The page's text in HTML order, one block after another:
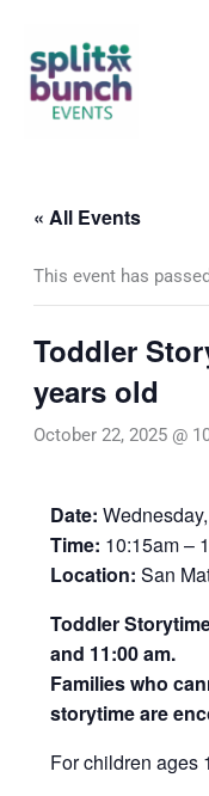
content
« All Events
This event has
Toddler
years old
October 22, 2025 @
Date:
Time: 10:15am –
Location: San
Toddler
and 11:00 am.
Families who
storytime are
For children ages